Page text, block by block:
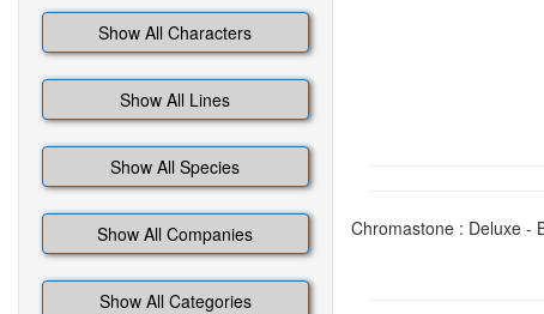
Show All Characters
Show All Lines
Show All Species
Show All Companies
Show All Categories
Chromastone : Deluxe -